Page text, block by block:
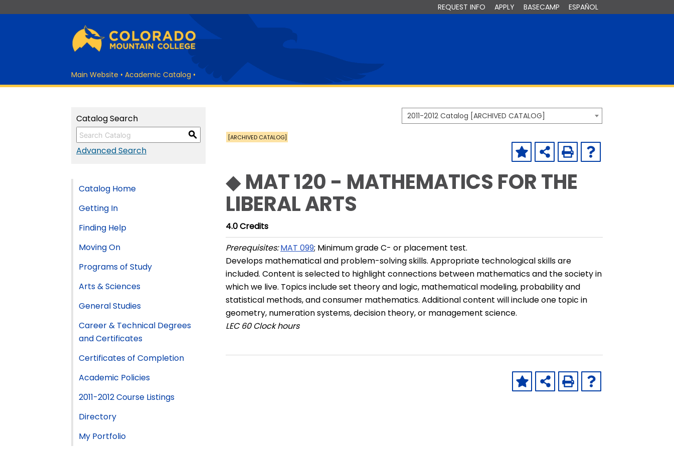
REQUEST INFO APPLY BASECAMP ESPAÑOL
Main Website • Academic Catalog •
2011-2012 Catalog [ARCHIVED CATALOG]
Catalog Search
S
Advanced Search
Catalog Home
Getting In
Finding Help
Moving On
Programs of Study
Arts & Sciences
General Studies
Career & Technical Degrees
and Certificates
Certificates of Completion
Academic Policies
2011-2012 Course Listings
Directory
My Portfolio
[ARCHIVED CATALOG]
◆ MAT 120 - MATHEMATICS FOR THE
LIBERAL ARTS
4.0Credits
Prerequisites: MAT 099; Minimum grade C- or placement test.
Develops mathematical and problem-solving skills. Appropriate technological skills are
included. Content is selected to highlight connections between mathematics and the society in
which we live. Topics include set theory and logic, mathematical modeling, probability and
statistical methods, and consumer mathematics. Additional content will include one topic in
geometry, numeration systems, decision theory, or management science.
LEC 60 Clock hours